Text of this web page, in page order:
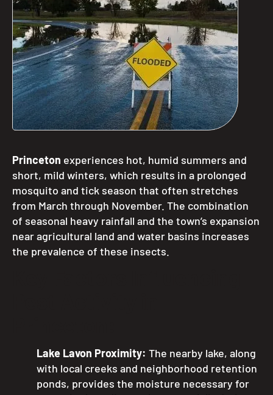
Princeton experiences hot, humid summers and
short, mild winters, which results in a prolonged
mosquito and tick season that often stretches
from March through November. The combination
of seasonal heavy rainfall and the town’s expansion
near agricultural land and water basins increases
the prevalence of these insects.
Lake Lavon Proximity: The nearby lake, along
with local creeks and neighborhood retention
ponds, provides the moisture necessary for